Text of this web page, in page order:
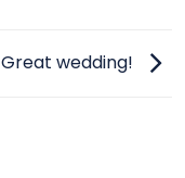
Great wedding!